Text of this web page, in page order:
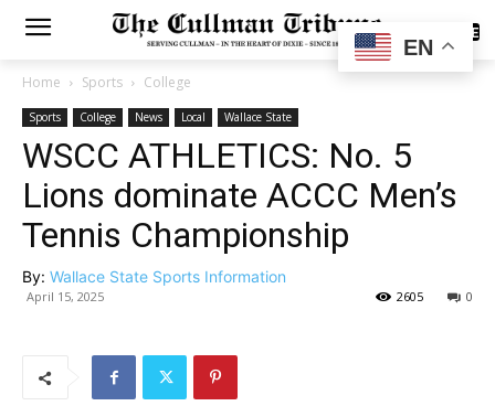
SUBSCRIBE
Home Sports College
Sports College News Local Wallace State
WSCC ATHLETICS: No. 5
Lions dominate ACCC Men’s
Tennis Championship
By: Wallace State Sports Information
April 15, 2025 0
2605
EN